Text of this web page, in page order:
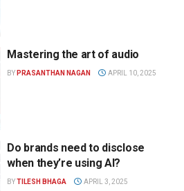
Mastering the art of audio
BY PRASANTHAN NAGAN APRIL 10, 2025
Do brands need to disclose
when they’re using AI?
BYTILESH BHAGA APRIL 3, 2025